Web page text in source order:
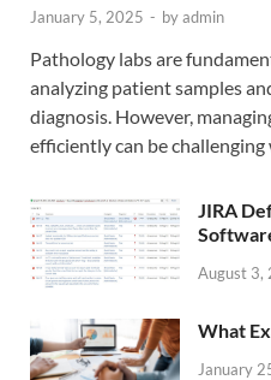
January 5, 2025 - byadmin
Pathology labs are
analyzing patient samples
diagnosis. However,
efficiently can be
JIRA
August 3,
What
January